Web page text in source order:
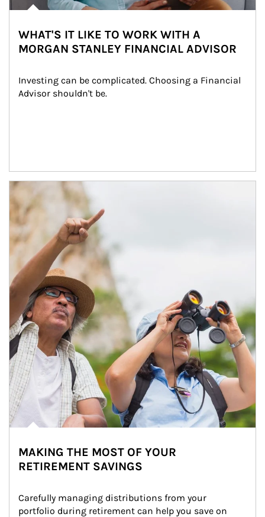
WHAT'S IT LIKE TO WORK WITH A
MORGAN STANLEY FINANCIAL ADVISOR
Investing can be complicated. Choosing a Financial
Advisor shouldn't be.
Article Image
MAKING THE MOST OF YOUR
RETIREMENT SAVINGS
Carefully managing distributions from your
portfolio during retirement can help you save on